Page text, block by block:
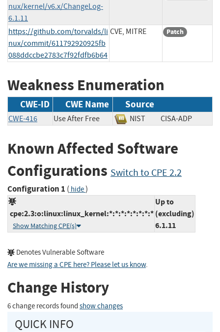
nux/kernel/v6.x/ChangeLog-
6.1.11
https://github.com/torvalds/li
nux/commit/611792920925fb
088ddccbe2783c7f92fdfb6b64
CVE, MITRE Patch
Weakness Enumeration
CWE-ID CWE Name Source
CWE-416 Use After Free NIST CISA-ADP
Known Affected Software
Configurations Switch to CPE 2.2
Configuration 1 ( hide)
cpe:2.3:o:linux:linux_kernel:*:*:*:*:*:*:*:*
Show Matching CPE(s)
Up to
(excluding)
6.1.11
Denotes Vulnerable Software
Are we missing a CPE here? Please let us know.
Change History
6 change records found show changes
QUICK INFO